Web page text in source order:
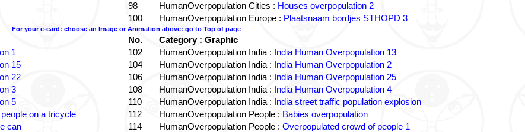
98 HumanOverpopulation Cities : Houses overpopulation 2
100 HumanOverpopulation Europe : Plaatsnaam bordjes STHOPD 3
For your e-card: choose an Image or Animation above: go to Top of page
No.
Category : Graphic
1 102 HumanOverpopulation India : India Human Overpopulation 13
15 104 HumanOverpopulation India : India Human Overpopulation 2
22 106 HumanOverpopulation India : India Human Overpopulation 25
3 108 HumanOverpopulation India : India Human Overpopulation 4
5 110 HumanOverpopulation India : India street traffic population explosion
on a tricycle 112 HumanOverpopulation People : Babies overpopulation
can 114 HumanOverpopulation People : Overpopulated crowd of people 1